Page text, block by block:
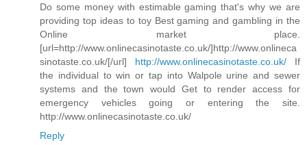
Do some money with estimable gaming that's why we are
providing top ideas to toy Best gaming and gambling in the
Online market place.
[url=http://www.onlinecasinotaste.co.uk/]http://www.onlineca
sinotaste.co.uk/[/url] http://www.onlinecasinotaste.co.uk/ If
the individual to win or tap into Walpole urine and sewer
systems and the town would Get to render access for
emergency vehicles going or entering the site.
http://www.onlinecasinotaste.co.uk/
Reply